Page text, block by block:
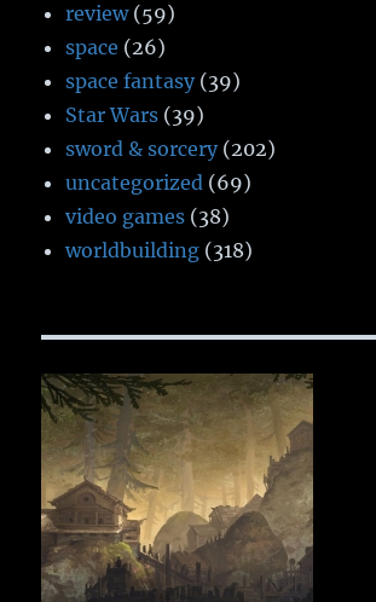
review(59)
space (26)
space fantasy (39)
Star Wars (39)
sword & sorcery (202)
uncategorized (69)
video games (38)
worldbuilding (318)